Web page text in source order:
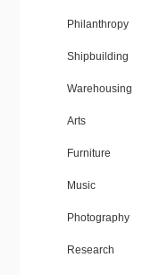
Philanthropy
Shipbuilding
Warehousing
Arts
Furniture
Music
Photography
Research